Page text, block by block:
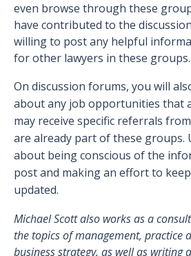
even browse through these
have contributed to the
willing to post any helpful
for other lawyers in these groups.
On discussion forums, you will
about any job opportunities that
may receive specific referrals
are already part of these groups.
about being conscious of the
post and making an effort to
updated.
Michael Scott also works as a
the topics of management, practice
business strategy, as well as writing